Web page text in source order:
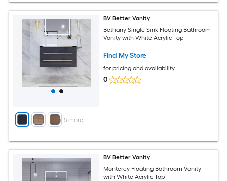
+ 5 more
BV Better Vanity
Bethany Single Sink Floating Bathroom
Vanity with White Acrylic Top
Find My Store
for pricing and availability
0
BV Better Vanity
Monterey Floating Bathroom Vanity
with White Acrylic Top